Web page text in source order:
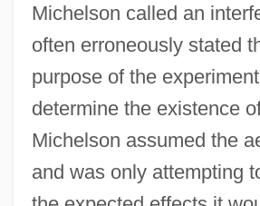
Michelson called an
often erroneously stated
purpose of the
determine the existence
Michelson assumed the
and was only attempting